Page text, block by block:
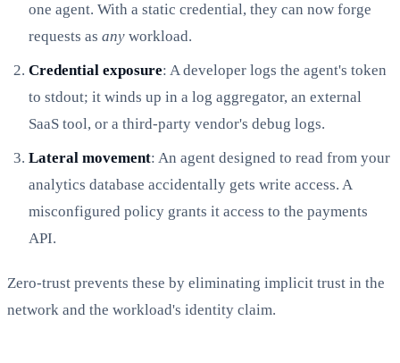
one agent. With a static credential, they can now forge
requests as any workload.
Credential exposure: A developer logs the agent's token
to stdout; it winds up in a log aggregator, an external
SaaS tool, or a third-party vendor's debug logs.
Lateral movement: An agent designed to read from your
analytics database accidentally gets write access. A
misconfigured policy grants it access to the payments
API.
Zero-trust prevents these by eliminating implicit trust in the
network and the workload's identity claim.